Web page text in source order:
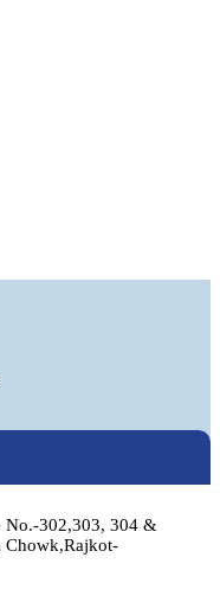
No.-302,303, 304 &
Chowk,Rajkot-